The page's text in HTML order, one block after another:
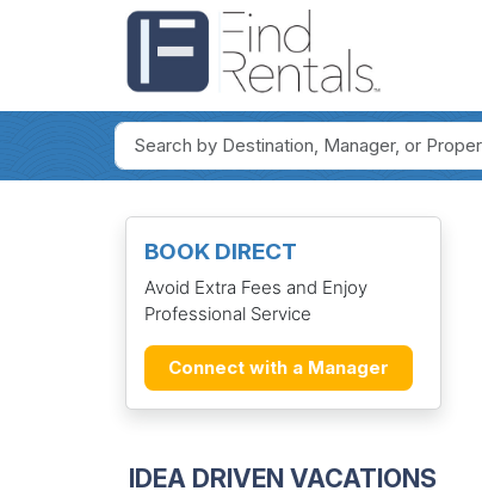
BOOK DIRECT
Avoid Extra Fees and Enjoy
Professional Service
Connect with a Manager
IDEA DRIVEN VACATIONS